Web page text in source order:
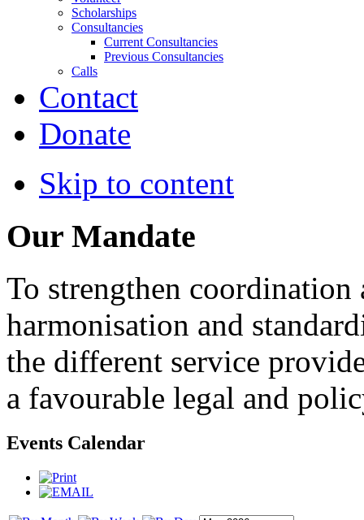
Scholarships
Consultancies
Current Consultancies
Previous Consultancies
Calls
Contact
Donate
Skip to content
Our Mandate
To strengthen
harmonisation and
the different service
a favourable legal and
Events Calendar